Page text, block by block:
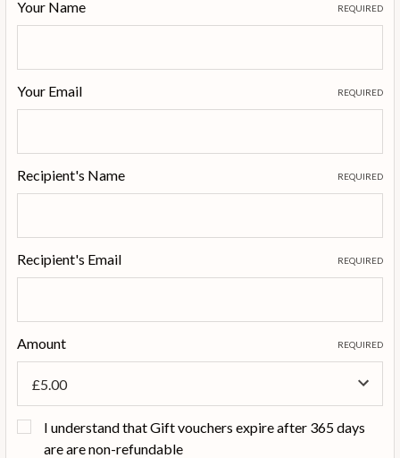
Your Name REQUIRED
Your Email REQUIRED
Recipient's Name REQUIRED
Recipient's Email REQUIRED
Amount REQUIRED
I understand that Gift vouchers expire after 365 days
are are non-refundable